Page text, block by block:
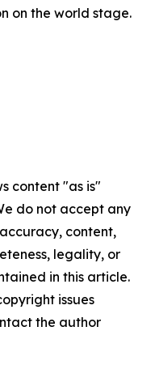
on the world stage.
content "as is"
do not accept any
content,
legality, or
in this article.
issues
the author